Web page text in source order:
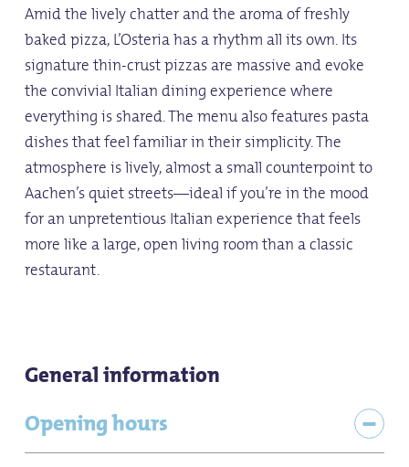
Amid the lively chatter and the aroma of freshly
baked pizza, L’Osteria has a rhythm all its own. Its
signature thin-crust pizzas are massive and evoke
the convivial Italian dining experience where
everything is shared. The menu also features pasta
dishes that feel familiar in their simplicity. The
atmosphere is lively, almost a small counterpoint to
Aachen’s quiet streets—ideal if you’re in the mood
for an unpretentious Italian experience that feels
more like a large, open living room than a classic
restaurant.
General information
Opening hours